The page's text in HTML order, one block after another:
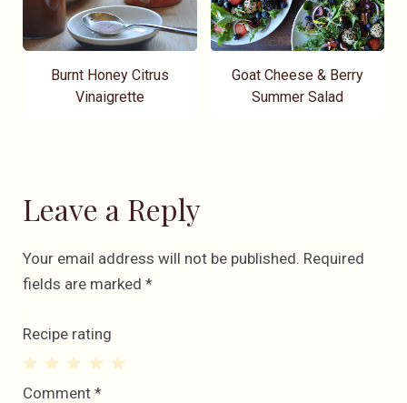
Burnt Honey Citrus
Vinaigrette
Goat Cheese & Berry
Summer Salad
Leave a Reply
Your email address will not be published. Required
fields are marked *
Recipe rating
4
3
2
1
Comment *